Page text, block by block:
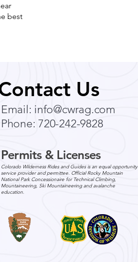
best
Us
Email: info@cwrag.com
Phone: 720-242-9828
Permits & Licenses
Colorado Wilderness Rides and Guides is an equal opportunity
service provider and permittee. Official Rocky Mountain
National Park Concessionaire for Technical Climbing,
Mountaineering, Ski Mountaineering and avalanche
education.